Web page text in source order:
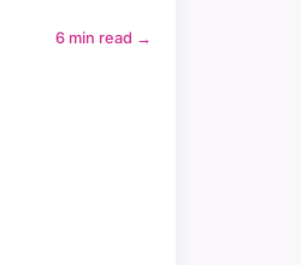
6 min read →